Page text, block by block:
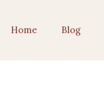
Home Blog